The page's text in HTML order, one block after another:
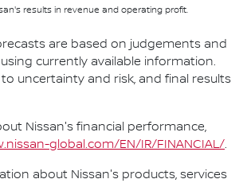
results in revenue and operating profit.
are based on judgements and
currently available information.
uncertainty and risk, and final results
Nissan's financial performance,
global.com/EN/IR/FINANCIAL/.
about Nissan's products, services